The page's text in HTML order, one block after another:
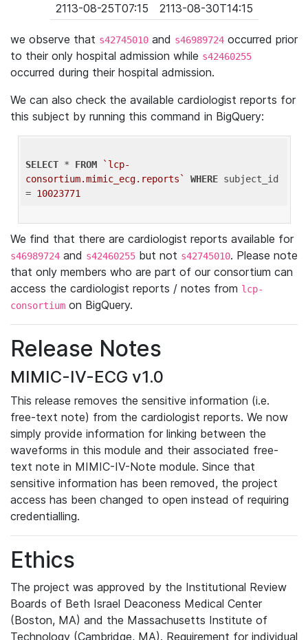
2113-08-25T07:15
2113-08-30T14:15
we observe that s42745010 and s46989724 occurred prior
to their only hospital admission while s42460255
occurred during their hospital admission.
We can also check the available cardiologist reports for
this subject by running this command in BigQuery:
SELECT * FROM
`lcp-
consortium.mimic_ecg.reports`
WHERE subject_id
= 10023771
We find that there are cardiologist reports available for
s46989724 and s42460255 but not s42745010. Please note
that only members who are part of our consortium can
access the cardiologist reports / notes from lcp-
consortium on BigQuery.
Release Notes
MIMIC-IV-ECG v1.0
This release removes the sensitive information (i.e.
free-text note) from the cardiologist reports. We now
simply provide information for linking between the
waveforms in this module and their associated free-
text note in MIMIC-IV-Note module. Since that
sensitive information has been removed, the project
access has been changed to open instead of requiring
credentialling.
Ethics
The project was approved by the Institutional Review
Boards of Beth Israel Deaconess Medical Center
(Boston, MA) and the Massachusetts Institute of
Technology (Cambridge, MA). Requirement for individual